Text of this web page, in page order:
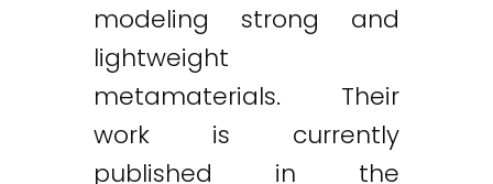
modeling strong and
lightweight
metamaterials. Their
work is currently
published in the